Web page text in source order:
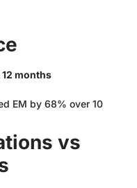
12 months
EM by 68% over 10
vs